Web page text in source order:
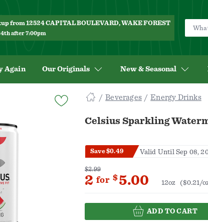
from 12524 CAPITAL BOULEVARD, WAKE FOREST
after 7:00pm
Again Our Originals New & Seasonal
Beverages Energy Drinks
Celsius Sparkling
Save $0.49 Valid Until Sep 08,
$2.99
2 for $5.00 12oz ($0.21/
ADD TO CART